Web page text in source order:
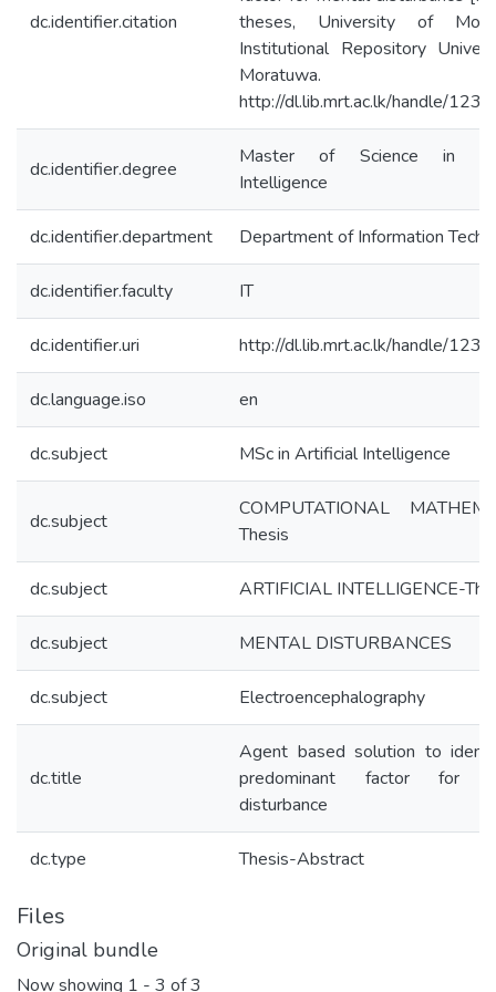
dc.identifier.citation
theses, University of
Institutional Repository
Moratuwa.
http://dl.lib.mrt.ac.lk/handle/
dc.identifier.degree
Master of Science in
Intelligence
dc.identifier.department Department of Information
dc.identifier.faculty IT
dc.identifier.uri http://dl.lib.mrt.ac.lk/handle/
dc.language.iso en
dc.subject MSc in Artificial Intelligence
dc.subject
COMPUTATIONAL
Thesis
dc.subject ARTIFICIAL INTELLIGENCE-
dc.subject MENTAL DISTURBANCES
dc.subject Electroencephalography
dc.title
Agent based solution to
predominant factor for
disturbance
dc.type Thesis-Abstract
Files
Original bundle
Now showing 1 - 3 of 3